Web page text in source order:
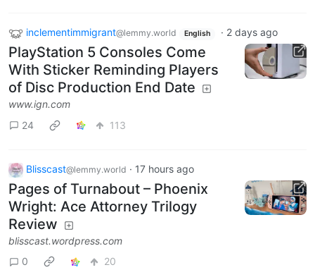
inclementimmigrant@lemmy.world English · 2 days ago
PlayStation 5 Consoles Come
With Sticker Reminding Players
of Disc Production End Date
www.ign.com
24
113
Blisscast@lemmy.world · 17 hours ago
Pages of Turnabout – Phoenix
Wright: Ace Attorney Trilogy
Review
blisscast.wordpress.com
0
20